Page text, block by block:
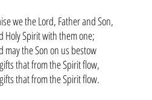
we the Lord, Father and Son,
Holy Spirit with them one;
may the Son on us bestow
that from the Spirit flow,
that from the Spirit flow.